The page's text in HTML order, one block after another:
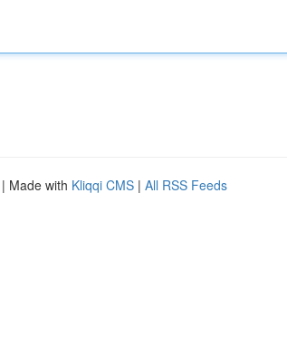
| Made with Kliqqi CMS | All RSS Feeds